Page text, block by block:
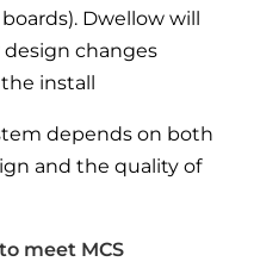
Dwellow will
changes
install
depends on both
and the quality of
meet MCS